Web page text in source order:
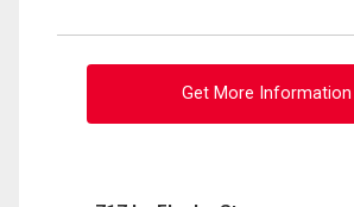
Get More Information